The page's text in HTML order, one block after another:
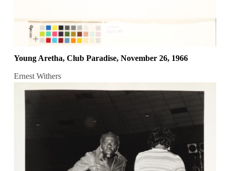
Young Aretha, Club Paradise, November 26, 1966
Ernest Withers